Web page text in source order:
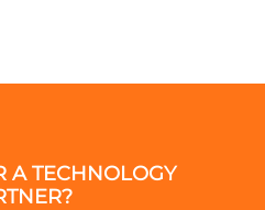
A TECHNOLOGY